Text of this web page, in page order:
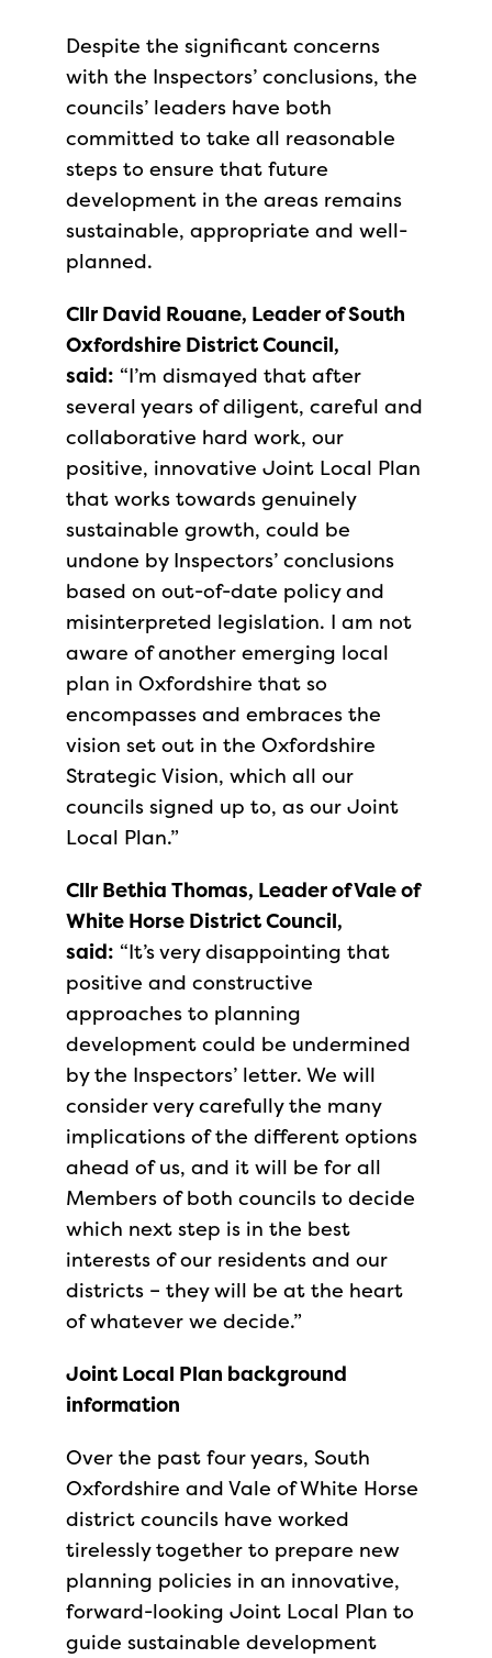
Despite the significant concerns
with the Inspectors’ conclusions, the
councils’ leaders have both
committed to take all reasonable
steps to ensure that future
development in the areas remains
sustainable, appropriate and well-
planned.
Cllr David Rouane, Leader of South
Oxfordshire District Council,
said: “I’m dismayed that after
several years of diligent, careful and
collaborative hard work, our
positive, innovative Joint Local Plan
that works towards genuinely
sustainable growth, could be
undone by Inspectors’ conclusions
based on out-of-date policy and
misinterpreted legislation. I am not
aware of another emerging local
plan in Oxfordshire that so
encompasses and embraces the
vision set out in the Oxfordshire
Strategic Vision, which all our
councils signed up to, as our Joint
Local Plan.”
Cllr Bethia Thomas, Leader of Vale of
White Horse District Council,
said: “It’s very disappointing that
positive and constructive
approaches to planning
development could be undermined
by the Inspectors’ letter. We will
consider very carefully the many
implications of the different options
ahead of us, and it will be for all
Members of both councils to decide
which next step is in the best
interests of our residents and our
districts – they will be at the heart
of whatever we decide.”
Joint Local Plan background
information
Over the past four years, South
Oxfordshire and Vale of White Horse
district councils have worked
tirelessly together to prepare new
planning policies in an innovative,
forward-looking Joint Local Plan to
guide sustainable development